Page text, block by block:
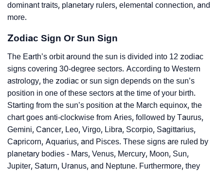
dominant traits, planetary rulers, elemental connection, and
more.
Zodiac Sign Or Sun Sign
The Earth’s orbit around the sun is divided into 12 zodiac
signs covering 30-degree sectors. According to Western
astrology, the zodiac or sun sign depends on the sun’s
position in one of these sectors at the time of your birth.
Starting from the sun’s position at the March equinox, the
chart goes anti-clockwise from Aries, followed by Taurus,
Gemini, Cancer, Leo, Virgo, Libra, Scorpio, Sagittarius,
Capricorn, Aquarius, and Pisces. These signs are ruled by
planetary bodies - Mars, Venus, Mercury, Moon, Sun,
Jupiter, Saturn, Uranus, and Neptune. Furthermore, they